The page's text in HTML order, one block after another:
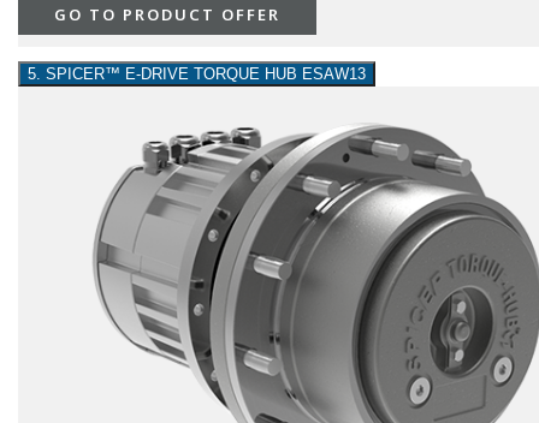
GO TO PRODUCT OFFER
5. SPICER™ E-DRIVE TORQUE HUB ESAW13